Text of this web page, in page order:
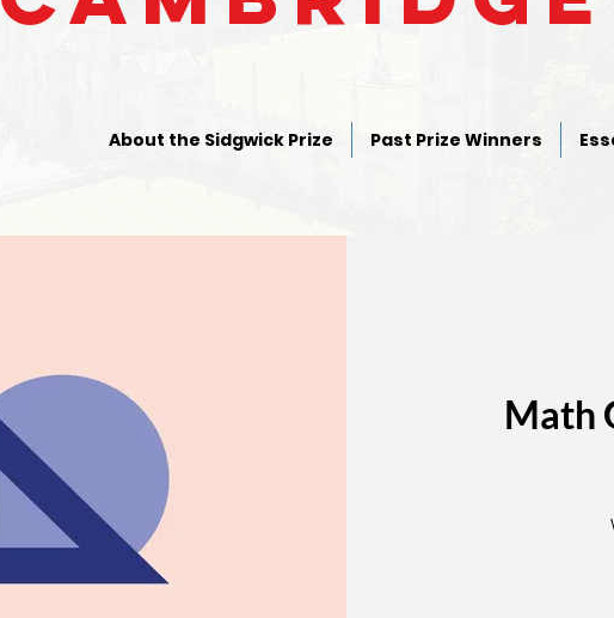
About the Sidgwick Prize Past Prize Winners
Math